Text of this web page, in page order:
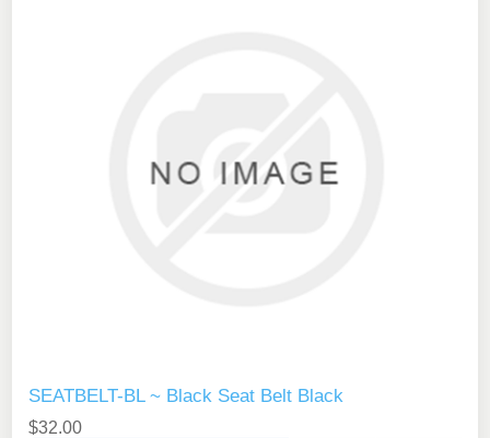
SEATBELT-BL ~ Black Seat Belt Black
$32.00